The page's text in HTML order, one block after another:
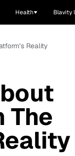
Health Blavity
Reality
The